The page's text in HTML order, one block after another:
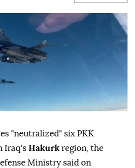
"neutralized" six PKK
Iraq's Hakurk region, the
Ministry said on